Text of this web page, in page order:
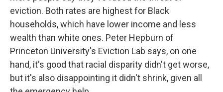
eviction. Both rates are highest for Black
households, which have lower income and less
wealth than white ones. Peter Hepburn of
Princeton University's Eviction Lab says, on one
hand, it's good that racial disparity didn't get worse,
but it's also disappointing it didn't shrink, given all